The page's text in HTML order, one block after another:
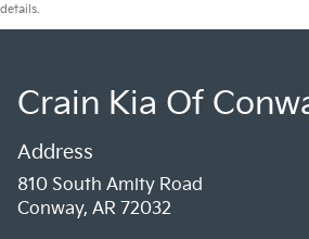
details.
Crain Kia Of
Address
810 South Amity Road
Conway, AR 72032